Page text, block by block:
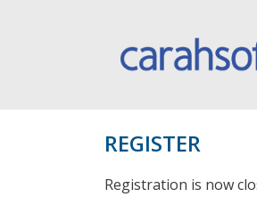
REGISTER
Registration is now